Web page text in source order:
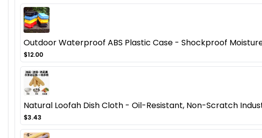
Outdoor Waterproof ABS Plastic Case - Shockproof
$12.00
Natural Loofah Dish Cloth - Oil-Resistant, Non-Scratch
$3.43